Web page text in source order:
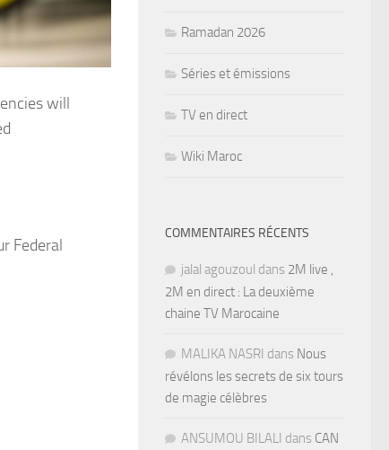
will
Federal
Ramadan 2026
Séries et émissions
TV en direct
Wiki Maroc
COMMENTAIRES RÉCENTS
jalal agouzoul dans 2M live ,
2M en direct : La deuxième
chaine TV Marocaine
MALIKA NASRI dans Nous
révélons les secrets de six tours
de magie célèbres
ANSUMOU BILALI dans CAN